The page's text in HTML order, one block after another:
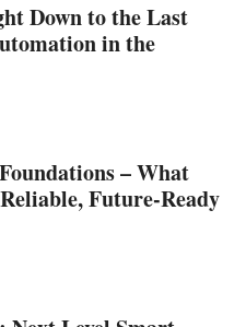
Down to the Last
in the
– What
Future‑Ready